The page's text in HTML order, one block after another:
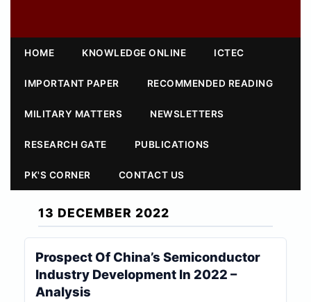
HOME KNOWLEDGE ONLINE ICTEC
IMPORTANT PAPER RECOMMENDED READING
MILITARY MATTERS NEWSLETTERS
RESEARCH GATE PUBLICATIONS
PK'S CORNER CONTACT US
13 DECEMBER 2022
Prospect Of China’s Semiconductor
Industry Development In 2022 –
Analysis